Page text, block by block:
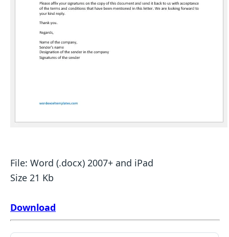
File: Word (.docx) 2007+ and iPad
Size 21 Kb
Download